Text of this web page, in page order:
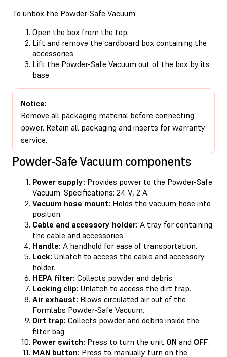
To unbox the Powder-Safe Vacuum:
Open the box from the top.
Lift and remove the cardboard box containing the
accessories.
Lift the Powder-Safe Vacuum out of the box by its
base.
Notice:
Remove all packaging material before connecting
power. Retain all packaging and inserts for warranty
service.
Powder-Safe Vacuum components
Power supply: Provides power to the Powder-Safe
Vacuum. Specifications: 24 V, 2 A.
Vacuum hose mount: Holds the vacuum hose into
position.
Cable and accessory holder: A tray for containing
the cable and accessories.
Handle: A handhold for ease of transportation.
Lock: Unlatch to access the cable and accessory
holder.
HEPA filter: Collects powder and debris.
Locking clip: Unlatch to access the dirt trap.
Air exhaust: Blows circulated air out of the
Formlabs Powder-Safe Vacuum.
Dirt trap: Collects powder and debris inside the
filter bag.
Power switch: Press to turn the unit ON and OFF.
MAN button: Press to manually turn on the